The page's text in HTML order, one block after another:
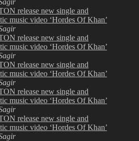
release new single and
music video ‘Hordes Of Khan’
release new single and
music video ‘Hordes Of Khan’
release new single and
music video ‘Hordes Of Khan’
release new single and
music video ‘Hordes Of Khan’
release new single and
music video ‘Hordes Of Khan’